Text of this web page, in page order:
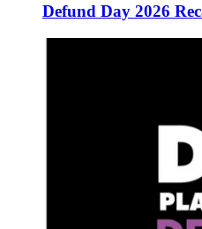
Defund Day 2026